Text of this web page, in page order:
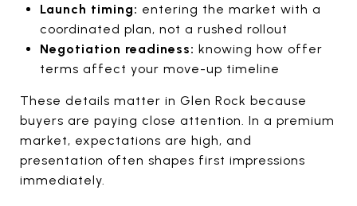
Launch timing: entering the market with a
coordinated plan, not a rushed rollout
Negotiation readiness: knowing how offer
terms affect your move-up timeline
These details matter in Glen Rock because
buyers are paying close attention. In a premium
market, expectations are high, and
presentation often shapes first impressions
immediately.